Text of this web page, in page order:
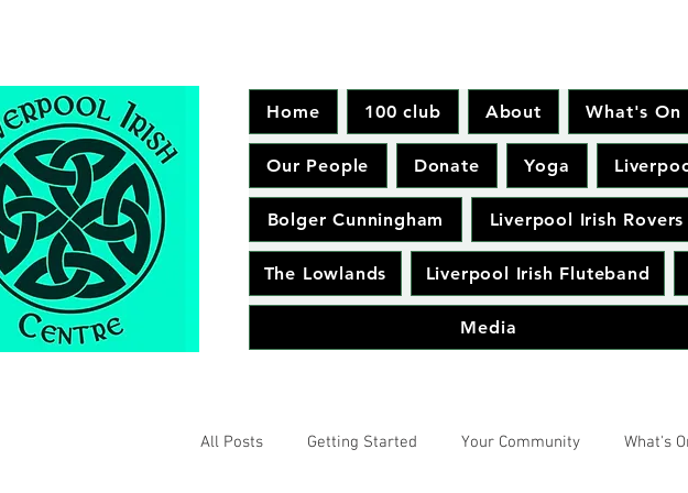
Home 100 club About What's On
Our People Donate Yoga
Bolger Cunningham Liverpool Irish Rovers
The Lowlands Liverpool Irish Fluteband
Media
All Posts Getting Started Your Community What's